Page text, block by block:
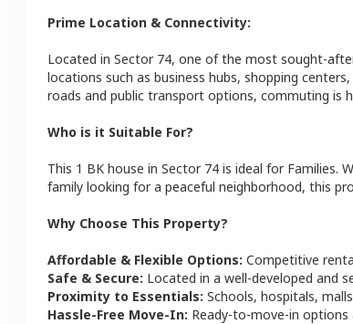
Prime Location & Connectivity:
Located in Sector 74, one of the most sought-
locations such as business hubs, shopping
roads and public transport options, commuting is
Who is it Suitable For?
This 1 BK house in Sector 74 is ideal for Families.
family looking for a peaceful neighborhood, this
Why Choose This Property?
Affordable & Flexible Options: Competitive
Safe & Secure: Located in a well-developed and
Proximity to Essentials: Schools, hospitals,
Hassle-Free Move-In: Ready-to-move-in options